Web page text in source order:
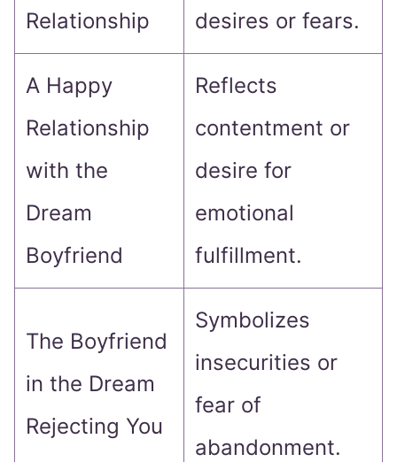
Relationship
desires or fears.
A Happy
Relationship
with the
Dream
Boyfriend
Reflects
contentment or
desire for
emotional
fulfillment.
The Boyfriend
in the Dream
Rejecting You
Symbolizes
insecurities or
fear of
abandonment.